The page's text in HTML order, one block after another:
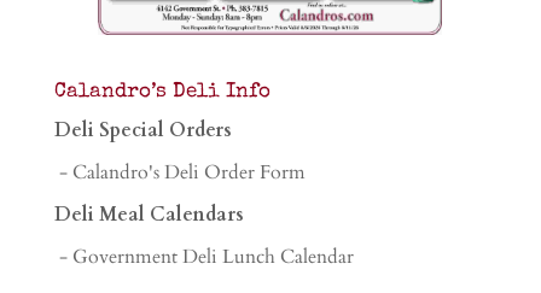
Calandro’s Deli Info
Deli Special Orders
- Calandro's Deli Order Form
Deli Meal Calendars
- Government Deli Lunch Calendar